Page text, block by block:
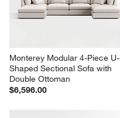
Monterey Modular 4-Piece U-
Shaped Sectional Sofa with
Double Ottoman
$6,596.00